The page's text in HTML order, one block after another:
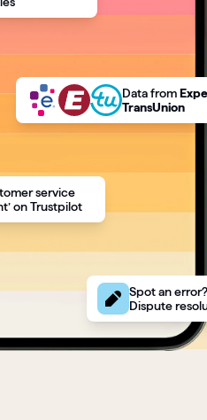
Datafrom
TransUnion
service
on Trustpilot
Spot an
Dispute